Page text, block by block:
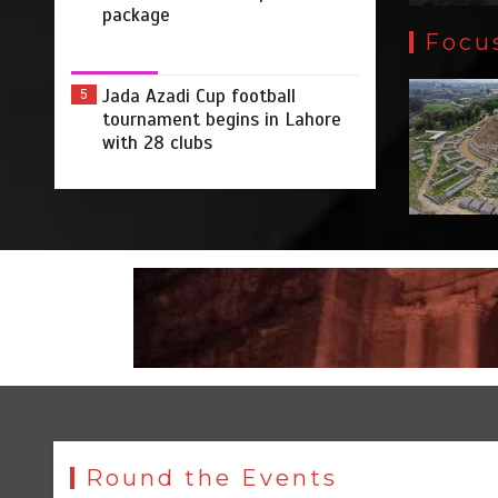
package
5
Jada Azadi Cup football
tournament begins in Lahore
with 28 clubs
Round the Events